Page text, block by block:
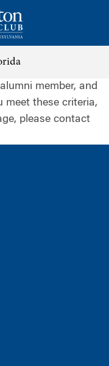
member, and
meet these criteria,
please contact